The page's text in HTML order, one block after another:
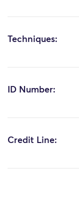
Techniques:
ID Number:
Credit Line: